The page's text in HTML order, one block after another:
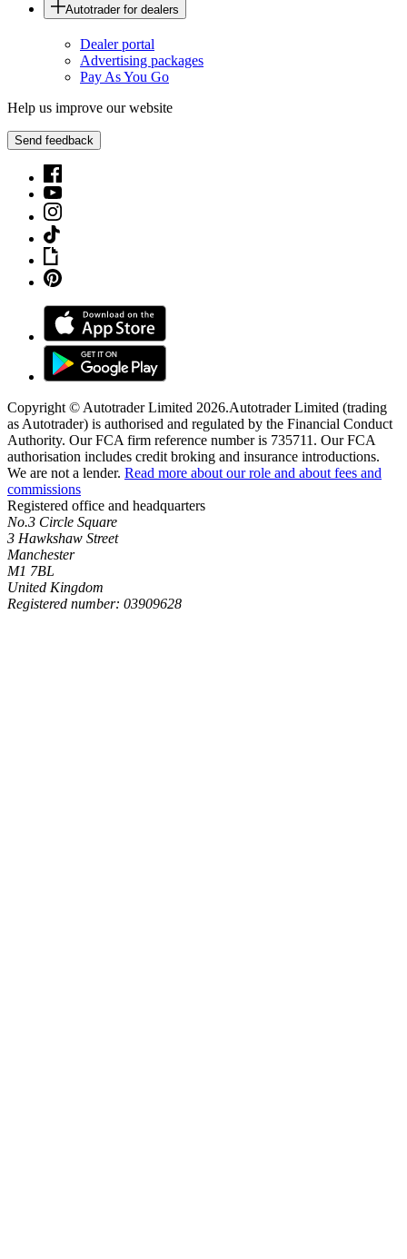
Autotrader for dealers
Dealer portal
Advertising packages
Pay As You Go
Help us improve our website
Send feedback
Copyright © Autotrader Limited 2026.Autotrader Limited (trading
as Autotrader) is authorised and regulated by the Financial Conduct
Authority. Our FCA firm reference number is 735711. Our FCA
authorisation includes credit broking and insurance introductions.
We are not a lender. Read more about our role and about fees and
commissions
Registered office and headquarters
No.3 Circle Square
3 Hawkshaw Street
Manchester
M1 7BL
United Kingdom
Registered number: 03909628